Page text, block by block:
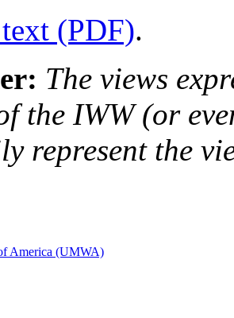
(PDF).
The views
the IWW (or
represent the
America (UMWA)